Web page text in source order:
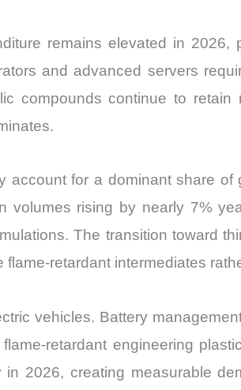
remains elevated in
and advanced servers
compounds continue to
account for a dominant share
volumes rising by nearly 7%
The transition toward
retardant intermediates
vehicles. Battery
retardant engineering
2026, creating measurable